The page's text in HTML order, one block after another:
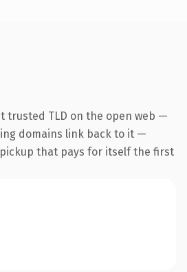
trusted TLD on the open web —
domains link back to it —
that pays for itself the first